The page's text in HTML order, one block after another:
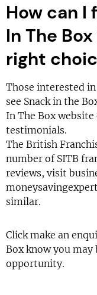
How can I
In The
right
Those interested
see Snack in the
In The Box
testimonials.
The British
number of SITB
reviews, visit
similar.
Click make an
Box know you
opportunity.